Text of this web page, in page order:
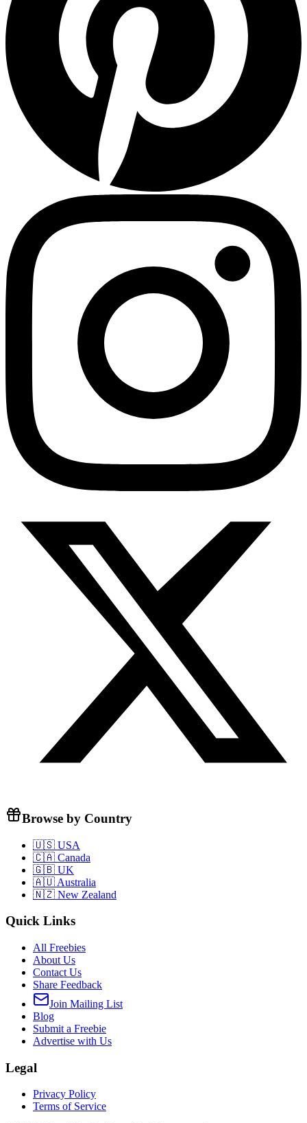
Browse by Country
🇺🇸 USA
🇨🇦 Canada
🇬🇧 UK
🇦🇺 Australia
🇳🇿 New Zealand
Quick Links
All Freebies
About Us
Contact Us
Share Feedback
Join Mailing List
Blog
Submit a Freebie
Advertise with Us
Legal
Privacy Policy
Terms of Service